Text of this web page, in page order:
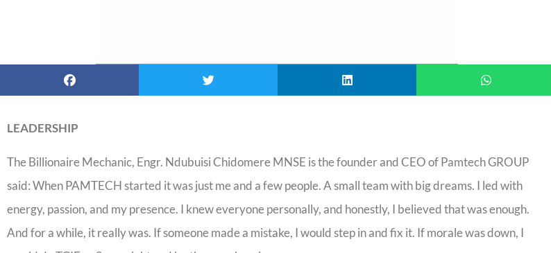
LEADERSHIP
The Billionaire Mechanic, Engr. Ndubuisi Chidomere MNSE is the founder and CEO of Pamtech GROUP
said: When PAMTECH started it was just me and a few people. A small team with big dreams. I led with
energy, passion, and my presence. I knew everyone personally, and honestly, I believed that was enough.
And for a while, it really was. If someone made a mistake, I would step in and fix it. If morale was down, I